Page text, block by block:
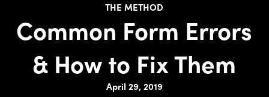
THE METHOD
Common Form Errors
& How to Fix Them
April 29, 2019